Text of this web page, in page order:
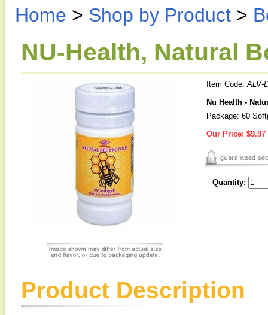
Home > Shop by Product >
NU-Health, Natural
Item Code:ALV-
Nu Health -
Package: 60
Our Price: $9.97
Quantity:
Product Description